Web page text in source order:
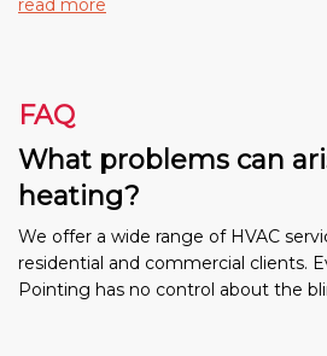
read more
FAQ
What problems can
heating?
We offer a wide range of HVAC
residential and commercial clients.
Pointing has no control about the